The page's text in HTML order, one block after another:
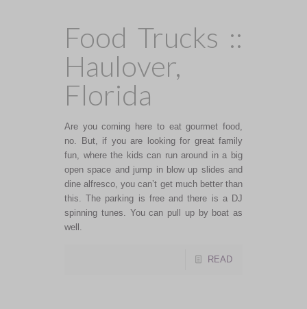
Food Trucks ::
Haulover,
Florida
Are you coming here to eat gourmet food,
no. But, if you are looking for great family
fun, where the kids can run around in a big
open space and jump in blow up slides and
dine alfresco, you can’t get much better than
this. The parking is free and there is a DJ
spinning tunes. You can pull up by boat as
well.
READ